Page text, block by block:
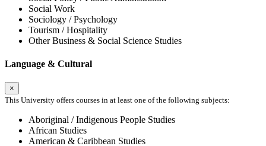
Social Work
Sociology / Psychology
Tourism / Hospitality
Other Business & Social Science Studies
Language & Cultural
×
This University offers courses in at least one of the following subjects:
Aboriginal / Indigenous People Studies
African Studies
American & Caribbean Studies